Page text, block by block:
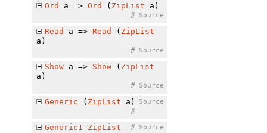
Ord a => Ord ( ZipList a)
Source
#
Read a => Read ( ZipList
a)
Source
#
Showa => Show( ZipList
a)
Source
#
Generic ( ZipList a) Source
#
Generic1
ZipList Source
#